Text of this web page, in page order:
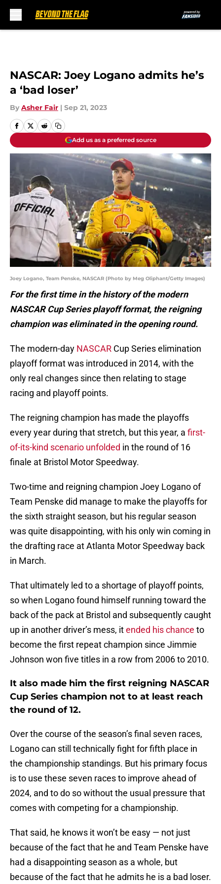
NASCAR: Joey Logano admits he’s
a ‘bad loser’
By Asher Fair | Sep 21, 2023
Add us as a preferred source
Joey Logano, Team Penske, NASCAR (Photo by Meg Oliphant/Getty Images)
For the first time in the history of the modern
NASCAR Cup Series playoff format, the reigning
champion was eliminated in the opening round.
The modern-day NASCAR Cup Series elimination
playoff format was introduced in 2014, with the
only real changes since then relating to stage
racing and playoff points.
The reigning champion has made the playoffs
every year during that stretch, but this year, a first-
of-its-kind scenario unfolded in the round of 16
finale at Bristol Motor Speedway.
Two-time and reigning champion Joey Logano of
Team Penske did manage to make the playoffs for
the sixth straight season, but his regular season
was quite disappointing, with his only win coming in
the drafting race at Atlanta Motor Speedway back
in March.
That ultimately led to a shortage of playoff points,
so when Logano found himself running toward the
back of the pack at Bristol and subsequently caught
up in another driver’s mess, itended his chance to
become the first repeat champion since Jimmie
Johnson won five titles in a row from 2006 to 2010.
It also made him the first reigning NASCAR
Cup Series champion not to at least reach
the round of 12.
Over the course of the season’s final seven races,
Logano can still technically fight for fifth place in
the championship standings. But his primary focus
is to use these seven races to improve ahead of
2024, and to do so without the usual pressure that
comes with competing for a championship.
That said, he knows it won’t be easy — not just
because of the fact that he and Team Penske have
had a disappointing season as a whole, but
because of the fact that he admits he is a bad loser.